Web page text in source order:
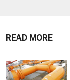
READ MORE